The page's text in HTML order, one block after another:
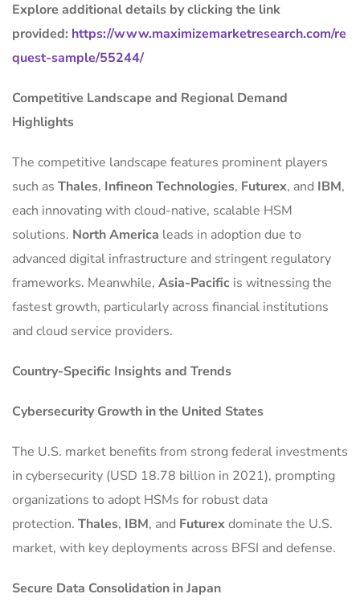
Explore additional details by clicking the link
provided: https://www.maximizemarketresearch.com/re
quest-sample/55244/
Competitive Landscape and Regional Demand
Highlights
The competitive landscape features prominent players
such as Thales, Infineon Technologies, Futurex, and IBM,
each innovating with cloud-native, scalable HSM
solutions. North America leads in adoption due to
advanced digital infrastructure and stringent regulatory
frameworks. Meanwhile, Asia-Pacific is witnessing the
fastest growth, particularly across financial institutions
and cloud service providers.
Country-Specific Insights and Trends
Cybersecurity Growth in the United States
The U.S. market benefits from strong federal investments
in cybersecurity (USD 18.78 billion in 2021), prompting
organizations to adopt HSMs for robust data
protection. Thales, IBM, and Futurexdominate the U.S.
market, with key deployments across BFSI and defense.
Secure Data Consolidation in Japan